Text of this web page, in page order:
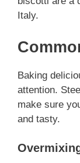
Italy.
Baking
attention.
make sure
and tasty.